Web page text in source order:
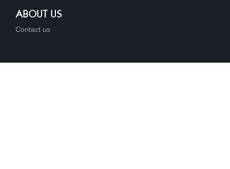
ABOUT US
Contact us